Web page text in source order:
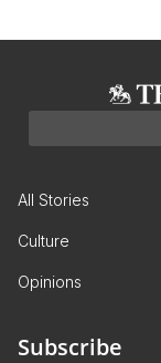
All Stories
Culture
Opinions
Subscribe